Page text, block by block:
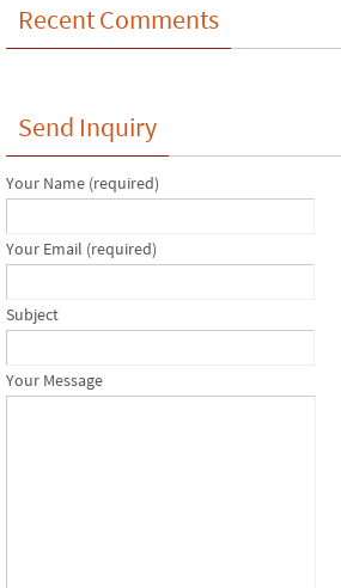
Recent Comments
Send Inquiry
Your Name (required)
Your Email (required)
Subject
Your Message